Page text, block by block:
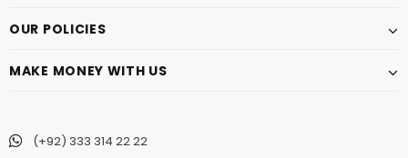
OUR POLICIES
MAKE MONEY WITH US
(+92) 333 314 22 22